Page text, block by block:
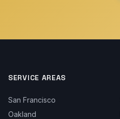
SERVICE AREAS
San Francisco
Oakland